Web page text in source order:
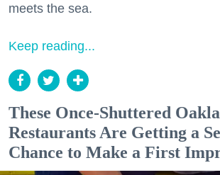
meets the sea.
Keep reading...
These Once-Shuttered
Restaurants Are Getting a
Chance to Make a First